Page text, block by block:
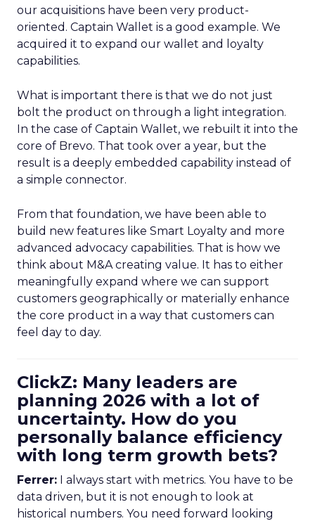
our acquisitions have been very product-
oriented. Captain Wallet is a good example. We
acquired it to expand our wallet and loyalty
capabilities.
What is important there is that we do not just
bolt the product on through a light integration.
In the case of Captain Wallet, we rebuilt it into the
core of Brevo. That took over a year, but the
result is a deeply embedded capability instead of
a simple connector.
From that foundation, we have been able to
build new features like Smart Loyalty and more
advanced advocacy capabilities. That is how we
think about M&A creating value. It has to either
meaningfully expand where we can support
customers geographically or materially enhance
the core product in a way that customers can
feel day to day.
ClickZ: Many leaders are
planning 2026 with a lot of
uncertainty. How do you
personally balance efficiency
with long term growth bets?
Ferrer: I always start with metrics. You have to be
data driven, but it is not enough to look at
historical numbers. You need forward looking